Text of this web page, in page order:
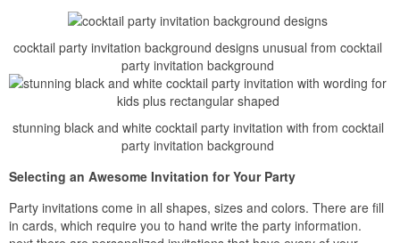
cocktail party invitation background designs unusual from cocktail
party invitation background
stunning black and white cocktail party invitation with from cocktail
party invitation background
Selecting an Awesome Invitation for Your Party
Party invitations come in all shapes, sizes and colors. There are fill
in cards, which require you to hand write the party information.